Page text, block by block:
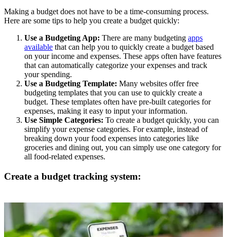
Making a budget does not have to be a time-consuming process.
Here are some tips to help you create a budget quickly:
Use a Budgeting App: There are many budgeting apps
available that can help you to quickly create a budget based
on your income and expenses. These apps often have features
that can automatically categorize your expenses and track
your spending.
Use a Budgeting Template: Many websites offer free
budgeting templates that you can use to quickly create a
budget. These templates often have pre-built categories for
expenses, making it easy to input your information.
Use Simple Categories: To create a budget quickly, you can
simplify your expense categories. For example, instead of
breaking down your food expenses into categories like
groceries and dining out, you can simply use one category for
all food-related expenses.
Create a budget tracking system: